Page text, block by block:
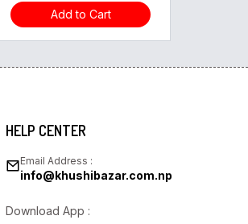
Add to Cart
HELP CENTER
Email Address :
info@khushibazar.com.np
Download App :